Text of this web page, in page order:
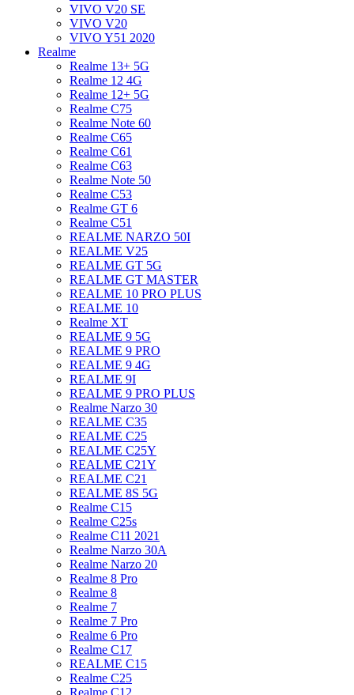
VIVO V20 SE
VIVO V20
VIVO Y51 2020
Realme
Realme 13+ 5G
Realme 12 4G
Realme 12+ 5G
Realme C75
Realme Note 60
Realme C65
Realme C61
Realme C63
Realme Note 50
Realme C53
Realme GT 6
Realme C51
REALME NARZO 50I
REALME V25
REALME GT 5G
REALME GT MASTER
REALME 10 PRO PLUS
REALME 10
Realme XT
REALME 9 5G
REALME 9 PRO
REALME 9 4G
REALME 9I
REALME 9 PRO PLUS
Realme Narzo 30
REALME C35
REALME C25
REALME C25Y
REALME C21Y
REALME C21
REALME 8S 5G
Realme C15
Realme C25s
Realme C11 2021
Realme Narzo 30A
Realme Narzo 20
Realme 8 Pro
Realme 8
Realme 7
Realme 7 Pro
Realme 6 Pro
Realme C17
REALME C15
Realme C25